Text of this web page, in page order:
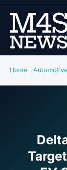
Home Automotive